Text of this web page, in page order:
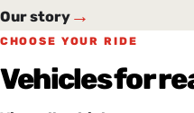
Our story →
CHOOSE YOUR RIDE
Vehicles for